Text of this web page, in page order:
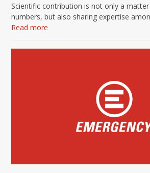
Scientific contribution is not only a
numbers, but also sharing expertise
Read more